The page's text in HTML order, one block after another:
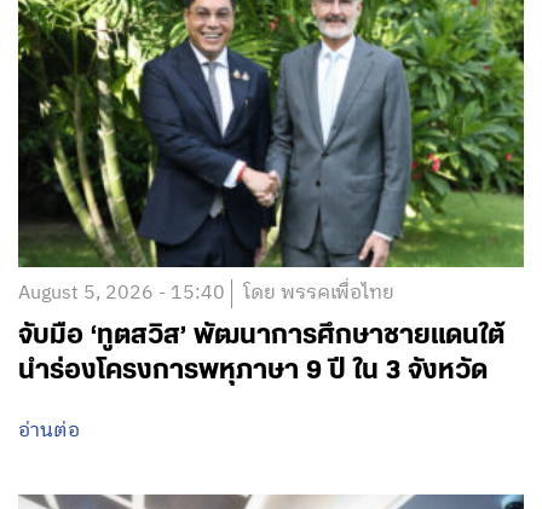
August 5, 2026 - 15:40 โดย พรรคเพื่อไทย
จับมือ ‘ทูตสวิส’ พัฒนาการศึกษาชายแดนใต้
นำร่องโครงการพหุภาษา 9 ปี ใน 3 จังหวัด
อ่านต่อ